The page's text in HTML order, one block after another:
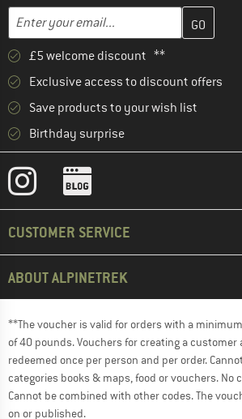
Email address
Enter your email address here and
£5 welcome discount **
Exclusive access to discount offers
Save products to your wish list
Birthday surprise
CUSTOMER SERVICE
ABOUT ALPINETREK
**The voucher is valid for orders with a
of 40 pounds. Vouchers for creating a
redeemed once per person and per order.
categories books & maps, food or vouchers. No
Cannot be combined with other codes. The
on or published.